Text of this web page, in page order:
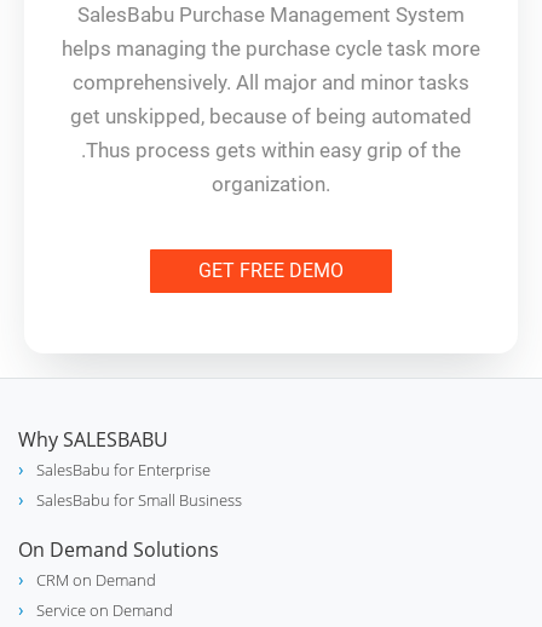
SalesBabu Purchase Management System
helps managing the purchase cycle task more
comprehensively. All major and minor tasks
get unskipped, because of being automated
.Thus process gets within easy grip of the
organization.
GET FREE DEMO
Why SALESBABU
SalesBabu for Enterprise
SalesBabu for Small Business
On Demand Solutions
CRM on Demand
Service on Demand